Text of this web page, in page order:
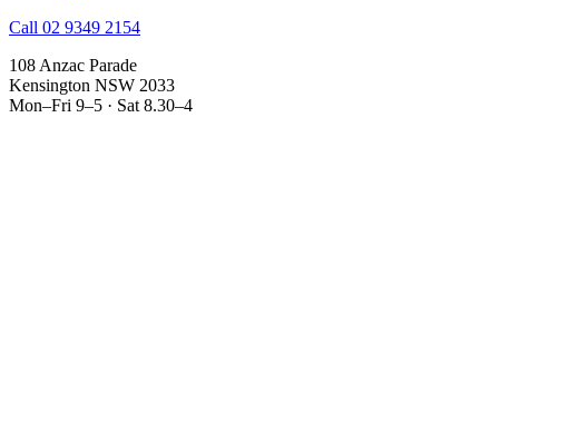
Call 02 9349 2154
108 Anzac Parade
Kensington NSW 2033
Mon–Fri 9–5 · Sat 8.30–4